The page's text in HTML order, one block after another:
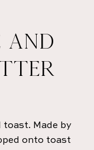
AND
Made by
onto toast